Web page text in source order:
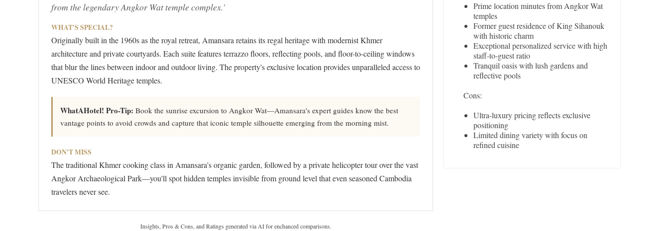
from the legendary Angkor Wat temple complex.'
WHAT'S SPECIAL?
Originally built in the 1960s as the royal retreat, Amansara retains its regal heritage with modernist Khmer
architecture and private courtyards. Each suite features terrazzo floors, reflecting pools, and floor-to-ceiling windows
that blur the lines between indoor and outdoor living. The property's exclusive location provides unparalleled access to
UNESCO World Heritage temples.
WhatAHotel! Pro-Tip: Book the sunrise excursion to Angkor Wat—Amansara's expert guides know the best
vantage points to avoid crowds and capture that iconic temple silhouette emerging from the morning mist.
DON'T MISS
The traditional Khmer cooking class in Amansara's organic garden, followed by a private helicopter tour over the vast
Angkor Archaeological Park—you'll spot hidden temples invisible from ground level that even seasoned Cambodia
travelers never see.
Insights, Pros & Cons, and Ratings generated via AI for enchanced comparisons.
Prime location minutes from Angkor Wat
temples
Former guest residence of King Sihanouk
with historic charm
Exceptional personalized service with high
staff-to-guest ratio
Tranquil oasis with lush gardens and
reflective pools
Cons:
Ultra-luxury pricing reflects exclusive
positioning
Limited dining variety with focus on
refined cuisine